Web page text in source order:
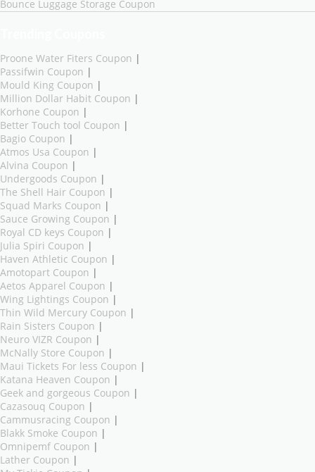
Bounce Luggage Storage Coupon
Proone Water Fiters Coupon |
Passifwin Coupon |
Mould King Coupon |
Million Dollar Habit Coupon |
Korhone Coupon |
Better Touch tool Coupon |
Bagio Coupon |
Atmos Usa Coupon |
Alvina Coupon |
Undergoods Coupon |
The Shell Hair Coupon |
Squad Marks Coupon |
Sauce Growing Coupon |
Royal CD keys Coupon |
Julia Spiri Coupon |
Haven Athletic Coupon |
Amotopart Coupon |
Aetos Apparel Coupon |
Wing Lightings Coupon |
Thin Wild Mercury Coupon |
Rain Sisters Coupon |
Neuro VIZR Coupon |
McNally Store Coupon |
Maui Tickets For less Coupon |
Katana Heaven Coupon |
Geek and gorgeous Coupon |
Cazasouq Coupon |
Cammusracing Coupon |
Blakk Smoke Coupon |
Omnipemf Coupon |
Lather Coupon |